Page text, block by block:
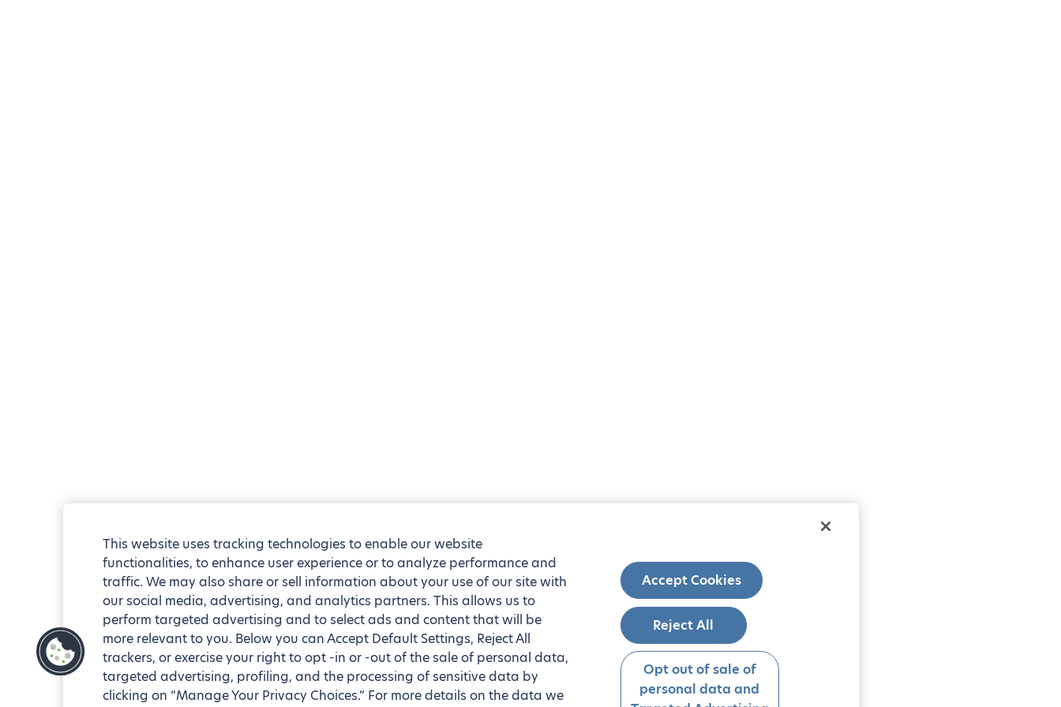
This website uses tracking technologies to enable our website
functionalities, to enhance user experience or to analyze performance and
traffic. We may also share or sell information about your use of our site with
our social media, advertising, and analytics partners. This allows us to
perform targeted advertising and to select ads and content that will be
more relevant to you. Below you can Accept Default Settings, Reject All
trackers, or exercise your right to opt -in or -out of the sale of personal data,
targeted advertising, profiling, and the processing of sensitive data by
clicking on “Manage Your Privacy Choices.” For more details on the data we
Accept Cookies
Reject All
Opt out of sale of
personal data and